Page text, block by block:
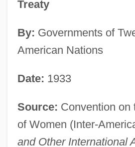
Treaty
By: Governments of
American Nations
Date: 1933
Source: Convention on
of Women (Inter-
and Other International